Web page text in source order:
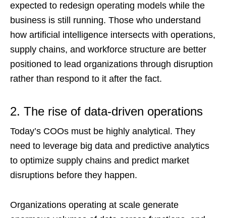
expected to redesign operating models while the
business is still running. Those who understand
how artificial intelligence intersects with operations,
supply chains, and workforce structure are better
positioned to lead organizations through disruption
rather than respond to it after the fact.
2. The rise of data-driven operations
Today’s COOs must be highly analytical. They
need to leverage big data and predictive analytics
to optimize supply chains and predict market
disruptions before they happen.
Organizations operating at scale generate